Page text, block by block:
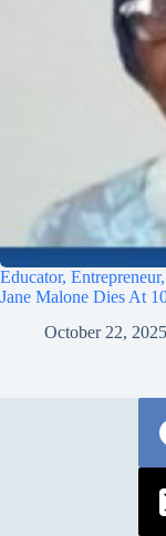
Educator,
Jane Malone Dies At
October 22, 2025